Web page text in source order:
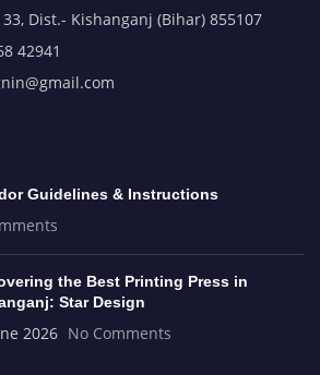
Dist.- Kishanganj (Bihar) 855107
42941
Guidelines & Instructions
the Best Printing Press in
Star Design
2026 No Comments